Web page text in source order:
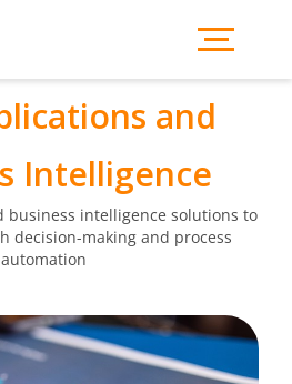
and
Intelligence
business intelligence solutions to
decision-making and process
automation